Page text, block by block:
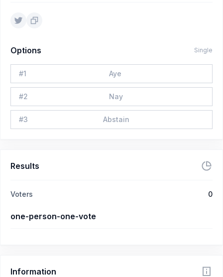
Options Single
#1 Aye
#2 Nay
#3 Abstain
Results
Voters 0
one-person-one-vote
Information